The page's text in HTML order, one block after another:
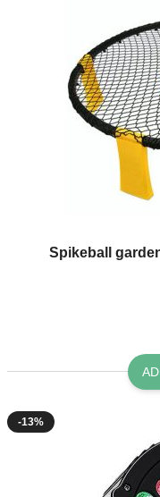
Spikeball
-13%